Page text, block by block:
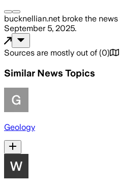
bucknellian.net broke the news
September 5, 2025.
Sources are mostly out of (0)
Similar News Topics
Geology